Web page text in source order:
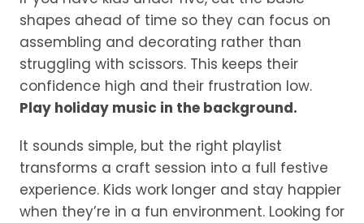
shapes ahead of time so they can focus on
assembling and decorating rather than
struggling with scissors. This keeps their
confidence high and their frustration low.
Play holiday music in the background.
It sounds simple, but the right playlist
transforms a craft session into a full festive
experience. Kids work longer and stay happier
when they’re in a fun environment. Looking for